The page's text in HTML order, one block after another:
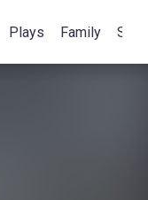
Plays Family